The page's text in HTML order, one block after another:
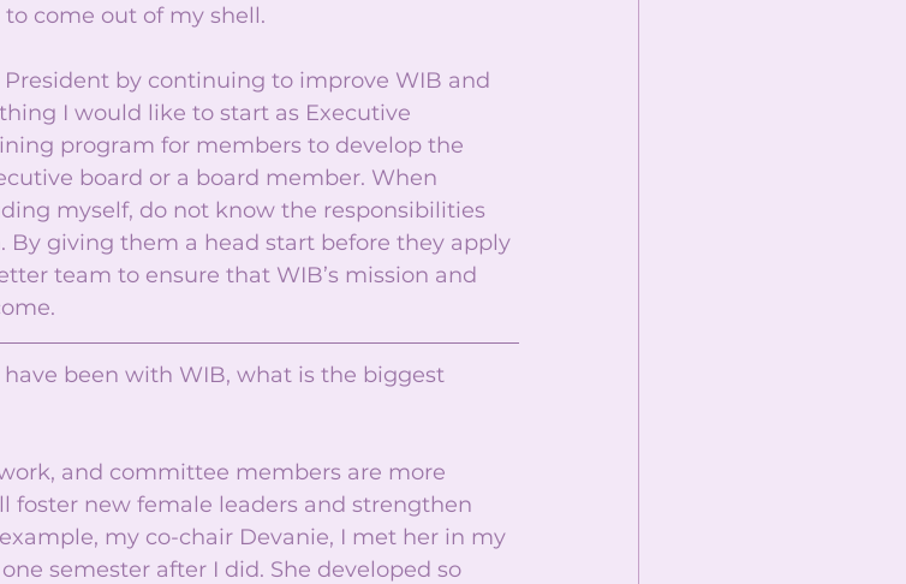
come out of my shell.
by continuing to improve WIB and
I would like to start as Executive
program for members to develop the
board or a board member. When
myself, do not know the responsibilities
giving them a head start before they apply
team to ensure that WIB’s mission and
been with WIB, what is the biggest
and committee members are more
foster new female leaders and strengthen
my co-chair Devanie, I met her in my
semester after I did. She developed so